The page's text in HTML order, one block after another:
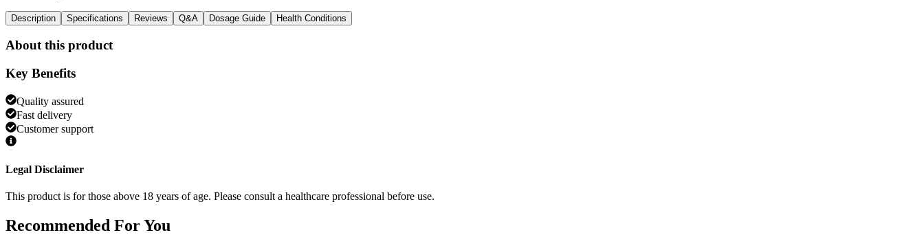
Description Specifications Reviews Q&A Dosage Guide Health Conditions
About this product
Key Benefits
Quality assured
Fast delivery
Customer support
Legal Disclaimer
This product is for those above 18 years of age. Please consult a healthcare professional before use.
Recommended For You